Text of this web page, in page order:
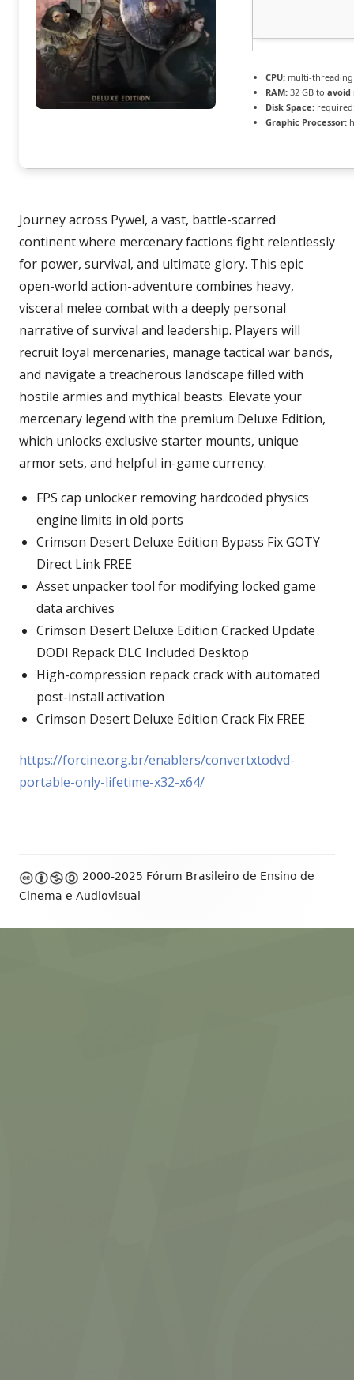
CPU: multi-
RAM: 32 GB to avoid
Disk Space:
Graphic Processor:
Journey across Pywel, a vast, battle-scarred
continent where mercenary factions fight relentlessly
for power, survival, and ultimate glory. This epic
open-world action-adventure combines heavy,
visceral melee combat with a deeply personal
narrative of survival and leadership. Players will
recruit loyal mercenaries, manage tactical war bands,
and navigate a treacherous landscape filled with
hostile armies and mythical beasts. Elevate your
mercenary legend with the premium Deluxe Edition,
which unlocks exclusive starter mounts, unique
armor sets, and helpful in-game currency.
FPS cap unlocker removing hardcoded physics
engine limits in old ports
Crimson Desert Deluxe Edition Bypass Fix GOTY
Direct Link FREE
Asset unpacker tool for modifying locked game
data archives
Crimson Desert Deluxe Edition Cracked Update
DODI Repack DLC Included Desktop
High-compression repack crack with automated
post-install activation
Crimson Desert Deluxe Edition Crack Fix FREE
https://forcine.org.br/enablers/convertxtodvd-
portable-only-lifetime-x32-x64/
Footer
Content
2000-2025 Fórum Brasileiro de Ensino de
Cinema e Audiovisual